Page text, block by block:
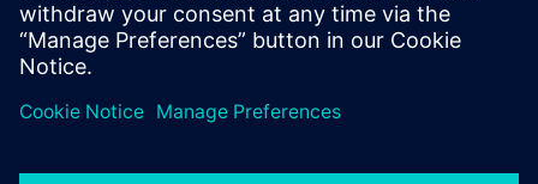
Spending as many as 14 hours a day on the project, Saiki
explains, “I was motivated by thinking that the contest
would be really helpful in my work after I join an
dedicated.”
“Through GO PLM, we acquired Siemens Digital Industries